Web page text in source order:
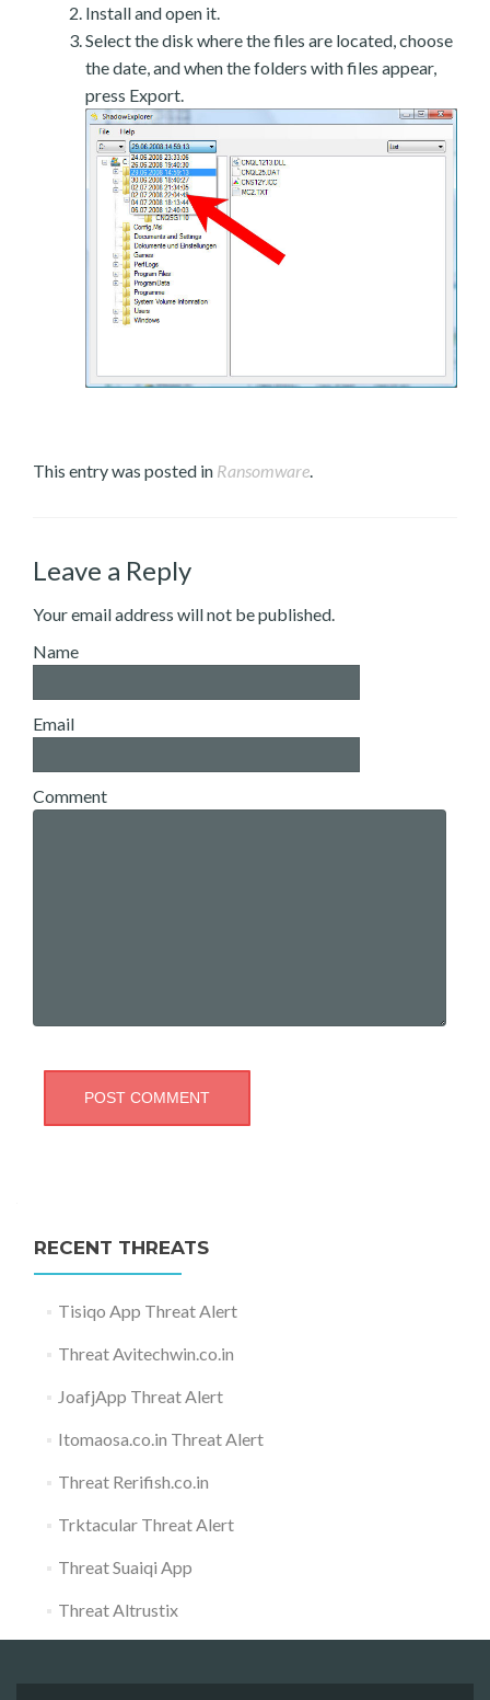
Install and open it.
Select the disk where the files are located, choose
the date, and when the folders with files appear,
press Export.
This entry was posted in Ransomware.
Leave a Reply
Your email address will not be published.
Name
Email
Comment
RECENT THREATS
Tisiqo App Threat Alert
Threat Avitechwin.co.in
JoafjApp Threat Alert
Itomaosa.co.in Threat Alert
Threat Rerifish.co.in
Trktacular Threat Alert
Threat Suaiqi App
Threat Altrustix